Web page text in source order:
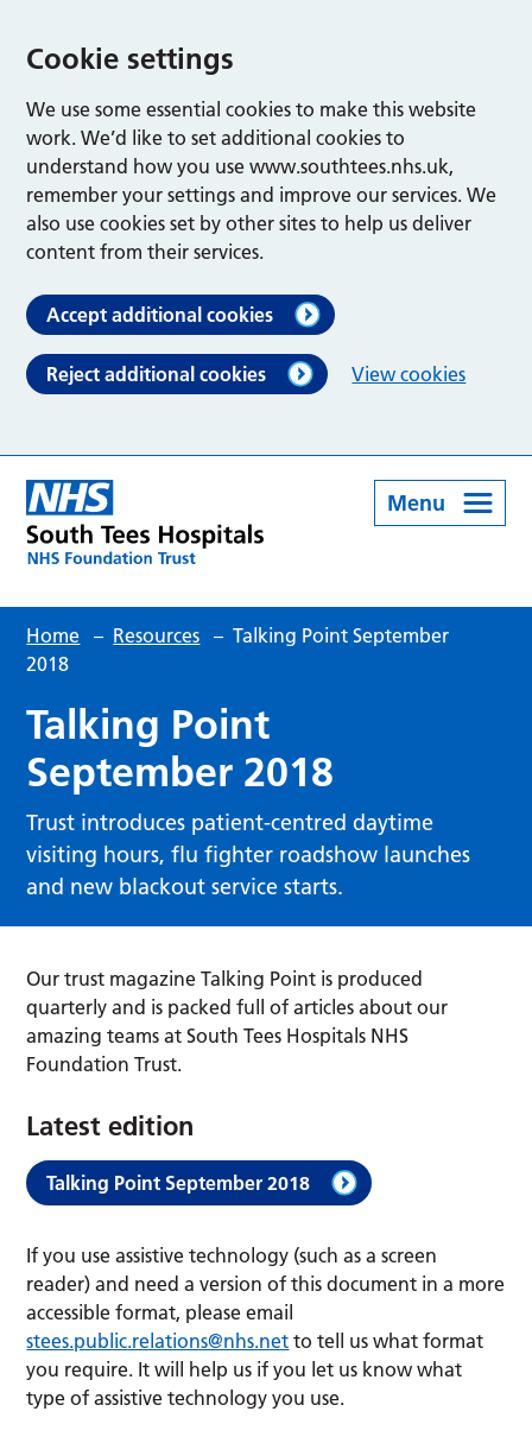
Cookie settings
We use some essential cookies to make this website
work. We’d like to set additional cookies to
understand how you use www.southtees.nhs.uk,
remember your settings and improve our services. We
also use cookies set by other sites to help us deliver
content from their services.
Accept additional cookies
Reject additional cookies View cookies
Menu
Home – Resources – Talking Point September
2018
Talking Point
September 2018
Trust introduces patient-centred daytime
visiting hours, flu fighter roadshow launches
and new blackout service starts.
Our trust magazine Talking Point is produced
quarterly and is packed full of articles about our
amazing teams at South Tees Hospitals NHS
Foundation Trust.
Latest edition
Talking Point September 2018
If you use assistive technology (such as a screen
reader) and need a version of this document in a more
accessible format, please email
stees.public.relations@nhs.net to tell us what format
you require. It will help us if you let us know what
type of assistive technology you use.